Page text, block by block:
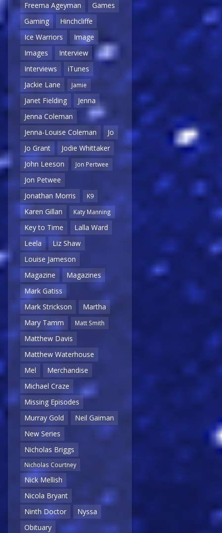
Freema Ageyman
Games
Gaming
Hinchcliffe
Ice Warriors
Image
Images
Interview
Interviews
iTunes
Jackie Lane
Jamie
Janet Fielding
Jenna
Jenna Coleman
Jenna-Louise Coleman
Jo
Jo Grant
Jodie Whittaker
John Leeson
Jon Pertwee
Jon Petwee
Jonathan Morris
K9
Karen Gillan Katy Manning
Key to Time
Lalla Ward
Leela
Liz Shaw
Louise Jameson
Magazine
Magazines
Mark Gatiss
Mark Strickson
Martha
Mary Tamm
Matt Smith
Matthew Davis
Matthew Waterhouse
Mel
Merchandise
Michael Craze
Missing Episodes
Murray Gold
Neil Gaiman
New Series
Nicholas Briggs
Nicholas Courtney
Nick Mellish
Nicola Bryant
Ninth Doctor
Nyssa
Obituary